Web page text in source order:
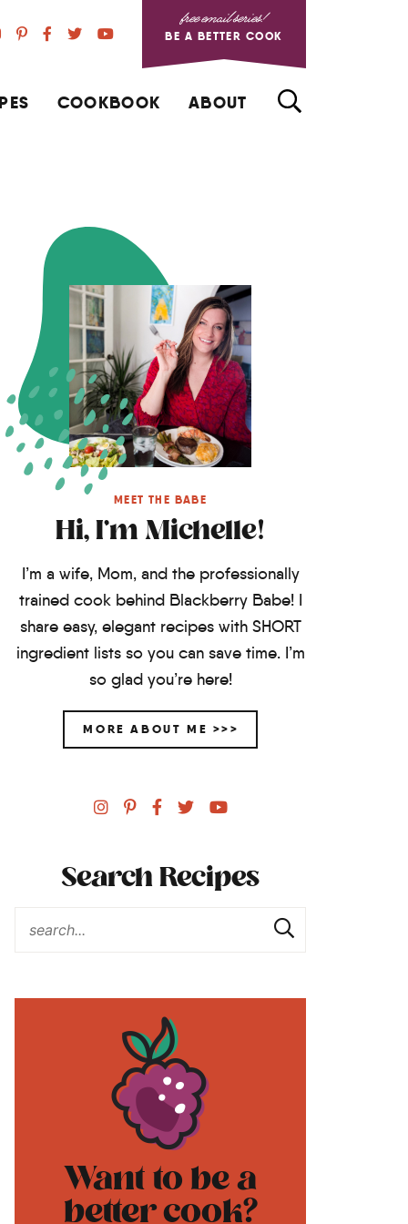
free email series!
BE A BETTER COOK
COOKBOOK ABOUT
MEET THE BABE
Hi, I'm Michelle!
I’m a wife, Mom, and the professionally
trained cook behind Blackberry Babe! I
share easy, elegant recipes with SHORT
ingredient lists so you can save time. I’m
so glad you’re here!
MORE ABOUT ME >>>
Search Recipes
Want to be a
better cook?